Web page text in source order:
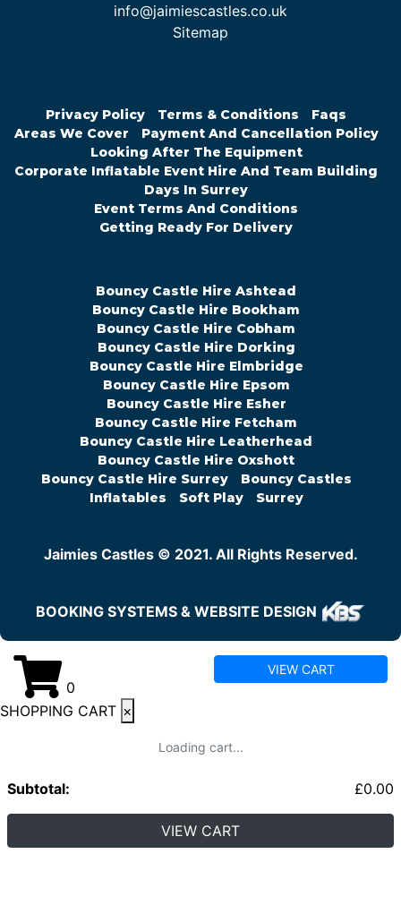
info@jaimiescastles.co.uk
Sitemap
Privacy Policy Terms & Conditions
Faqs
Areas We Cover
Payment And Cancellation Policy
Looking After The Equipment
Corporate Inflatable Event Hire And Team Building
Days In Surrey
Event Terms And Conditions
Getting Ready For Delivery
Bouncy Castle Hire Ashtead
Bouncy Castle Hire Bookham
Bouncy Castle Hire Cobham
Bouncy Castle Hire Dorking
Bouncy Castle Hire Elmbridge
Bouncy Castle Hire Epsom
Bouncy Castle Hire Esher
Bouncy Castle Hire Fetcham
Bouncy Castle Hire Leatherhead
Bouncy Castle Hire Oxshott
Bouncy Castle Hire Surrey
Bouncy Castles
Inflatables
Soft Play Surrey
Jaimies Castles © 2021. All Rights Reserved.
BOOKING SYSTEMS & WEBSITE DESIGN
0
VIEW CART
SHOPPING CART ×
Loading cart...
Subtotal: £0.00
VIEW CART